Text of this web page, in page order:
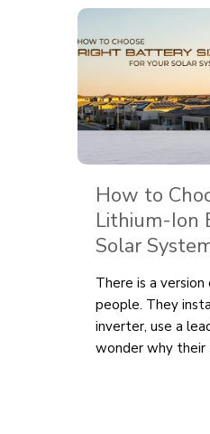
How to
Lithium-Ion
Solar
There is a
people. They
inverter, use a
wonder why their